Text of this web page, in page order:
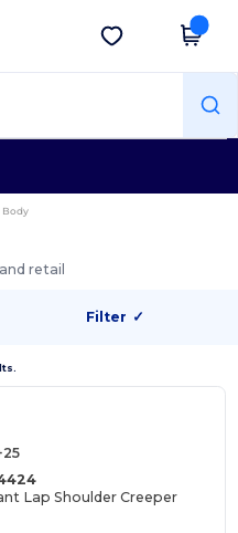
Get the app
Body
retail
Filter ✓
Lap Shoulder Creeper